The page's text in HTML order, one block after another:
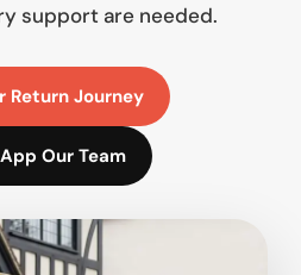
support are needed.
Return Journey
Our Team